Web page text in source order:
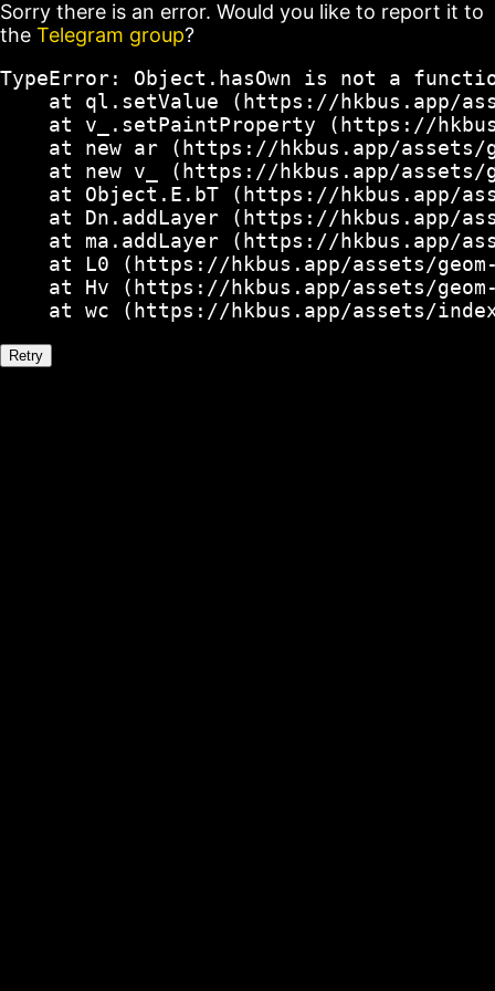
Sorry there is an error. Would you like to report it to
the Telegram group?
TypeError: Object.hasOwn is not a
at ql.setValue (https://hkbus.app/
at v_.setPaintProperty (https://
at new ar (https://hkbus.app/
at new v_ (https://hkbus.app/
at Object.E.bT (https://hkbus.app/
at Dn.addLayer (https://hkbus.app/
at ma.addLayer (https://hkbus.app/
at L0 (https://hkbus.app/assets/
at Hv (https://hkbus.app/assets/
at wc (https://hkbus.app/assets/
Retry